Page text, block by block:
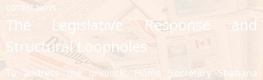
constraints.
The Legislative Response and
Structural Loopholes
To address the gridlock, Home Secretary Shabana